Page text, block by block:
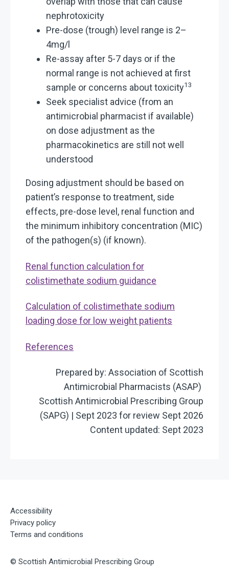
nephrotoxicity
Pre-dose (trough) level range is 2–
4mg/l
Re-assay after 5-7 days or if the
normal range is not achieved at first
sample or concerns about toxicity13
Seek specialist advice (from an
antimicrobial pharmacist if available)
on dose adjustment as the
pharmacokinetics are still not well
understood
Dosing adjustment should be based on
patient’s response to treatment, side
effects, pre-dose level, renal function and
the minimum inhibitory concentration (MIC)
of the pathogen(s) (if known).
Renal function calculation for
colistimethate sodium guidance
Calculation of colistimethate sodium
loading dose for low weight patients
References
Prepared by: Association of Scottish
Antimicrobial Pharmacists (ASAP)
Scottish Antimicrobial Prescribing Group
(SAPG) | Sept 2023 for review Sept 2026
Content updated: Sept 2023
Accessibility
Privacy policy
Terms and conditions
© Scottish Antimicrobial Prescribing Group